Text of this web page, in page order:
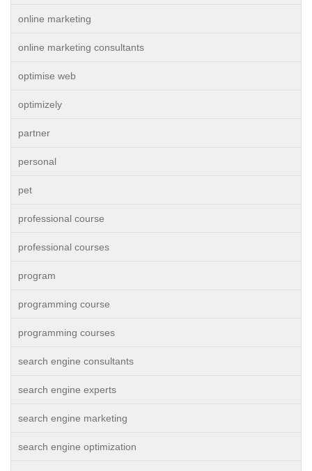
online marketing
online marketing consultants
optimise web
optimizely
partner
personal
pet
professional course
professional courses
program
programming course
programming courses
search engine consultants
search engine experts
search engine marketing
search engine optimization